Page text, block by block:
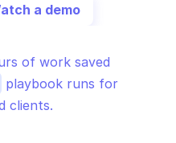
a demo
of work saved
playbook runs for
clients.